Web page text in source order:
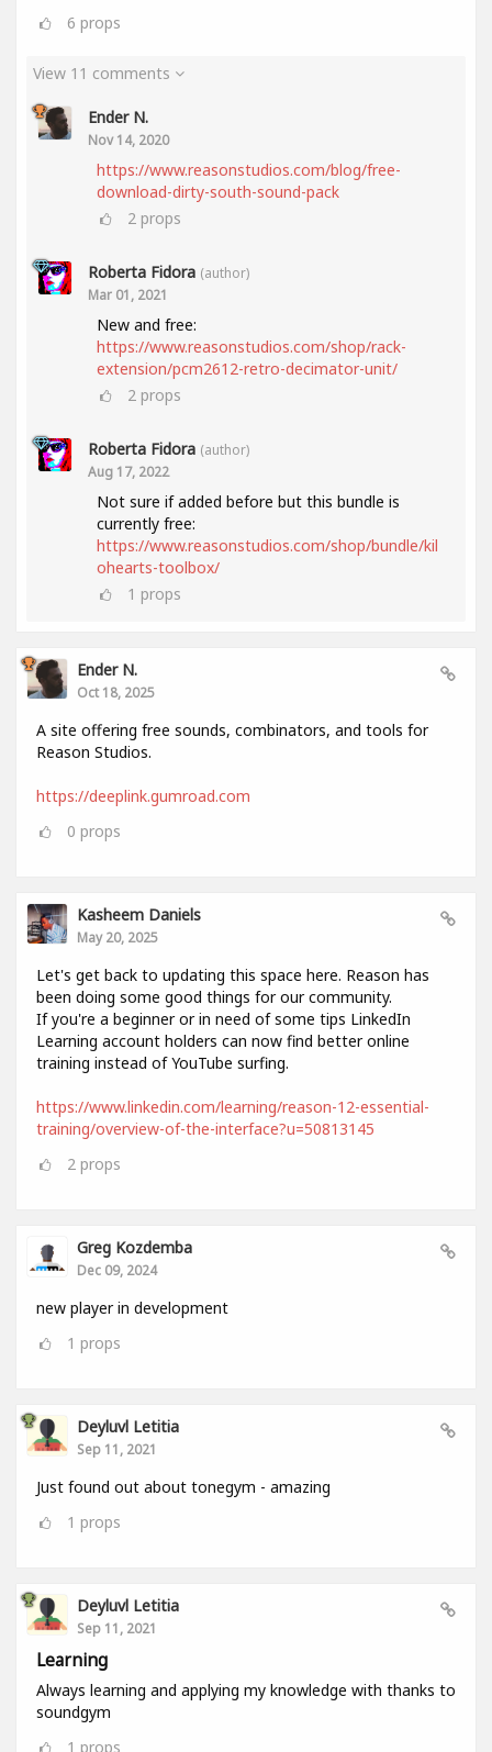
6 props
View 11 comments
Ender N.
Nov 14, 2020
https://www.reasonstudios.com/blog/free-
download-dirty-south-sound-pack
2 props
Roberta Fidora (author)
Mar 01, 2021
New and free:
https://www.reasonstudios.com/shop/rack-
extension/pcm2612-retro-decimator-unit/
2 props
Roberta Fidora (author)
Aug 17, 2022
Not sure if added before but this bundle is
currently free:
https://www.reasonstudios.com/shop/bundle/kil
ohearts-toolbox/
1 props
Ender N.
Oct 18, 2025
A site offering free sounds, combinators, and tools for
Reason Studios.
https://deeplink.gumroad.com
0 props
Kasheem Daniels
May 20, 2025
Let's get back to updating this space here. Reason has
been doing some good things for our community.
If you're a beginner or in need of some tips LinkedIn
Learning account holders can now find better online
training instead of YouTube surfing.
https://www.linkedin.com/learning/reason-12-essential-
training/overview-of-the-interface?u=50813145
2 props
Greg Kozdemba
Dec 09, 2024
new player in development
1 props
Deyluvl Letitia
Sep 11, 2021
Just found out about tonegym - amazing
1 props
Deyluvl Letitia
Sep 11, 2021
Learning
Always learning and applying my knowledge with thanks to
soundgym
1 props